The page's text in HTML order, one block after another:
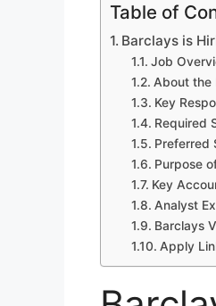
Table of
Barclays is
Job
About the
Key
Required
Preferred
Purpose
Key
Analyst
Barclays
Apply